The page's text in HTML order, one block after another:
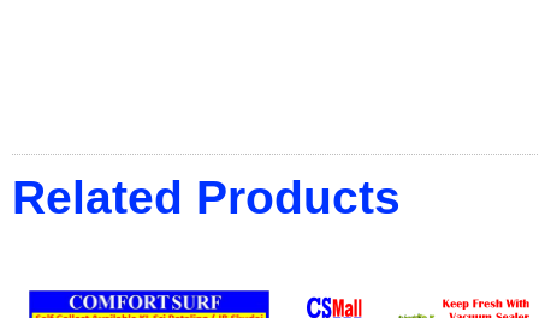
Related Products